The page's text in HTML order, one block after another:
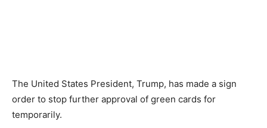
The United States President, Trump, has made a sign
order to stop further approval of green cards for
temporarily.